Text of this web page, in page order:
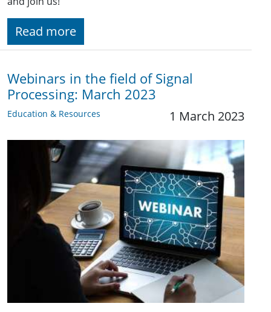
Read more
Webinars in the field of Signal
Processing: March 2023
Education & Resources 1 March 2023